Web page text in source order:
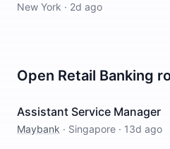
New York · 2d ago
Open Retail Banking
Assistant Service Manager
Maybank · Singapore · 13d ago